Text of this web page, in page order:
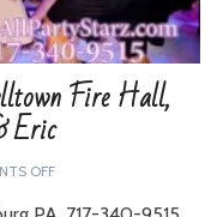
Fire Hall,
Eric
OFF